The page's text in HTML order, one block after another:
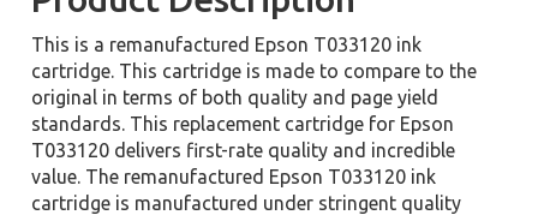
This is a remanufactured Epson T033120 ink
cartridge. This cartridge is made to compare to the
original in terms of both quality and page yield
standards. This replacement cartridge for Epson
T033120 delivers first-rate quality and incredible
value. The remanufactured Epson T033120 ink
cartridge is manufactured under stringent quality